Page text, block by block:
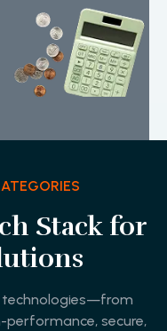
Stack for
technologies—from
secure,